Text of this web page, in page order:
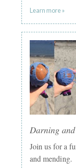
Learn more »
Darning
Join us for a
and mending.